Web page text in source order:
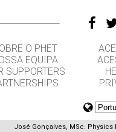
O PHET
EQUIPA
SUPPORTERS
José Gonçalves, MSc.